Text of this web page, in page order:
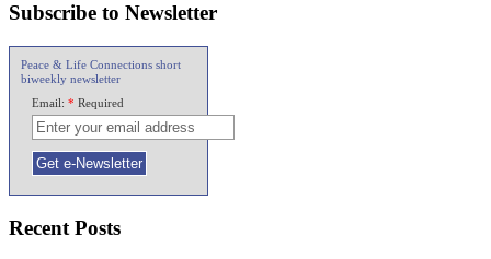
Subscribe to Newsletter
Peace & Life Connections short
biweekly newsletter
Email:* Required
Recent Posts